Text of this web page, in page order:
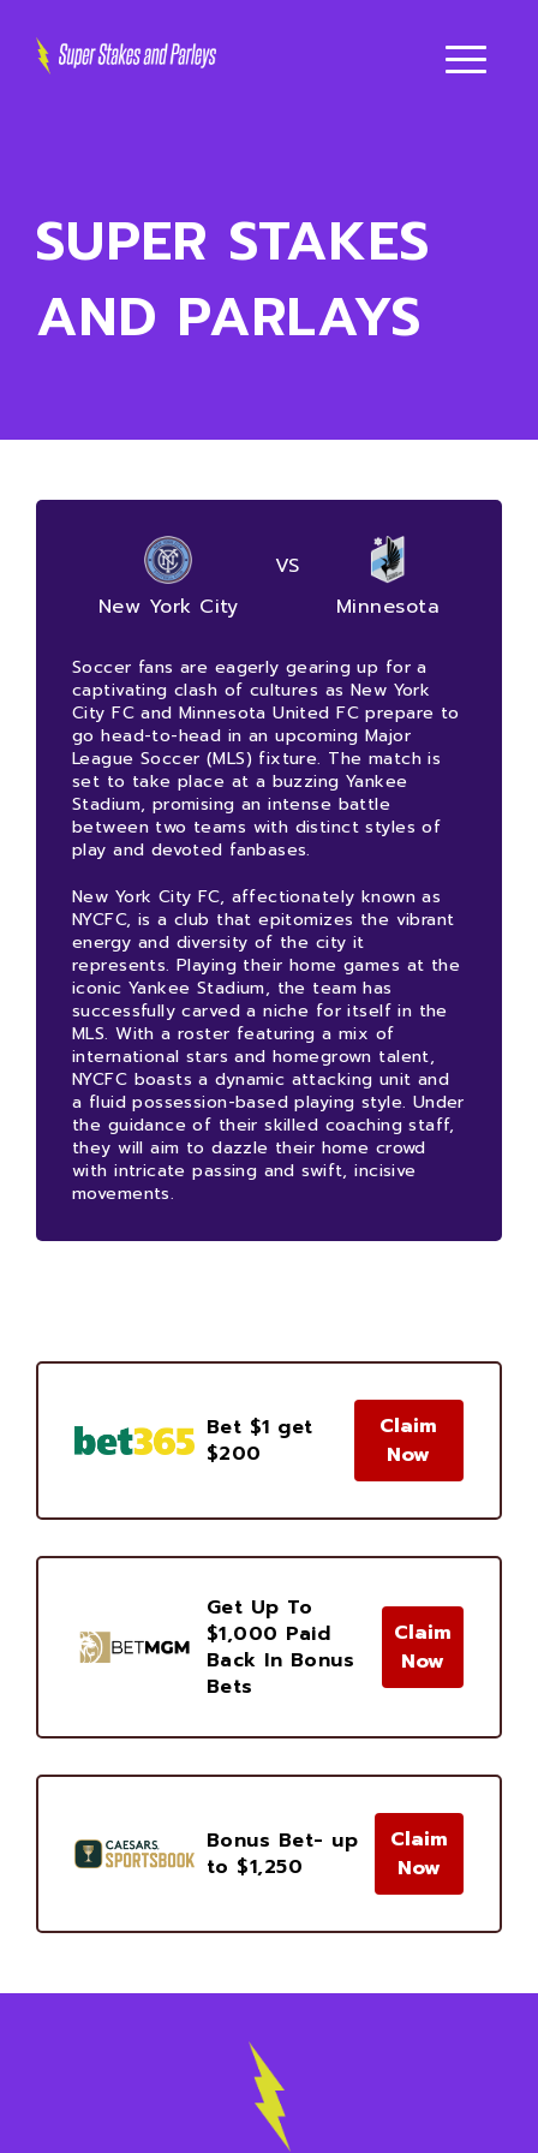
SUPER STAKES
AND PARLAYS
New York City
VS
Minnesota
Soccer fans are eagerly gearing up for a
captivating clash of cultures as New York
City FC and Minnesota United FC prepare to
go head-to-head in an upcoming Major
League Soccer (MLS) fixture. The match is
set to take place at a buzzing Yankee
Stadium, promising an intense battle
between two teams with distinct styles of
play and devoted fanbases.
New York City FC, affectionately known as
NYCFC, is a club that epitomizes the vibrant
energy and diversity of the city it
represents. Playing their home games at the
iconic Yankee Stadium, the team has
successfully carved a niche for itself in the
MLS. With a roster featuring a mix of
international stars and homegrown talent,
NYCFC boasts a dynamic attacking unit and
a fluid possession-based playing style. Under
the guidance of their skilled coaching staff,
they will aim to dazzle their home crowd
with intricate passing and swift, incisive
movements.
Bet $1 get
$200
Claim
Now
Get Up To
$1,000 Paid
Back In Bonus
Bets
Claim
Now
Bonus Bet- up
to $1,250
Claim
Now